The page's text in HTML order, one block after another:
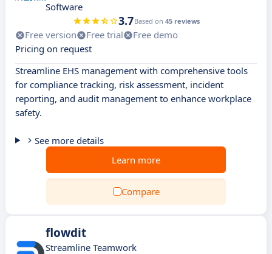
Software
3.7Based on 45 reviews
Free version Free trial
Free demo
Pricing on request
Streamline EHS management with comprehensive tools
for compliance tracking, risk assessment, incident
reporting, and audit management to enhance workplace
safety.
See more details
Learn more
Compare
flowdit
Streamline Teamwork